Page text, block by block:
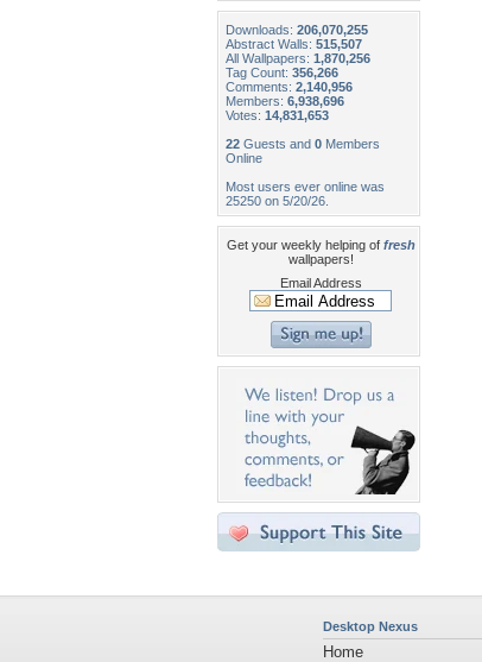
Downloads: 206,070,255
Abstract Walls: 515,507
All Wallpapers: 1,870,256
Tag Count: 356,266
Comments: 2,140,956
Members: 6,938,696
Votes: 14,831,653
22 Guests and 0 Members
Online
Most users ever online was
25250 on 5/20/26.
Get your weekly helping of fresh
wallpapers!
Email Address
Desktop Nexus
Home